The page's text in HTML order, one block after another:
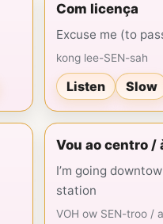
Com licença
Excuse me (to
kong lee-SEN-sah
Listen Slow
Vou ao centro /
I’m going
station
VOH ow SEN-troo /